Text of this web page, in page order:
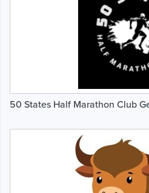
50 States Half Marathon Club